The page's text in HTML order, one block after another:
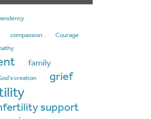
compassion Courage
family
creation grief
support